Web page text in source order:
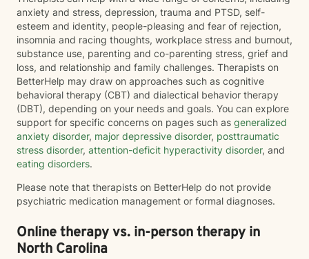
anxiety and stress, depression, trauma and PTSD, self-
esteem and identity, people-pleasing and fear of rejection,
insomnia and racing thoughts, workplace stress and burnout,
substance use, parenting and co-parenting stress, grief and
loss, and relationship and family challenges. Therapists on
BetterHelp may draw on approaches such as cognitive
behavioral therapy (CBT) and dialectical behavior therapy
(DBT), depending on your needs and goals. You can explore
support for specific concerns on pages such as generalized
anxiety disorder, major depressive disorder, posttraumatic
stress disorder, attention-deficit hyperactivity disorder, and
eating disorders.
Please note that therapists on BetterHelp do not provide
psychiatric medication management or formal diagnoses.
Online therapy vs. in-person therapy in
North Carolina